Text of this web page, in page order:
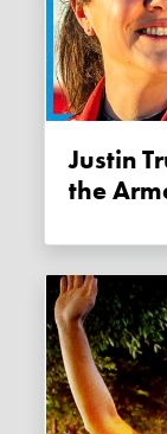
Justin Trudeau's disrespect for
the